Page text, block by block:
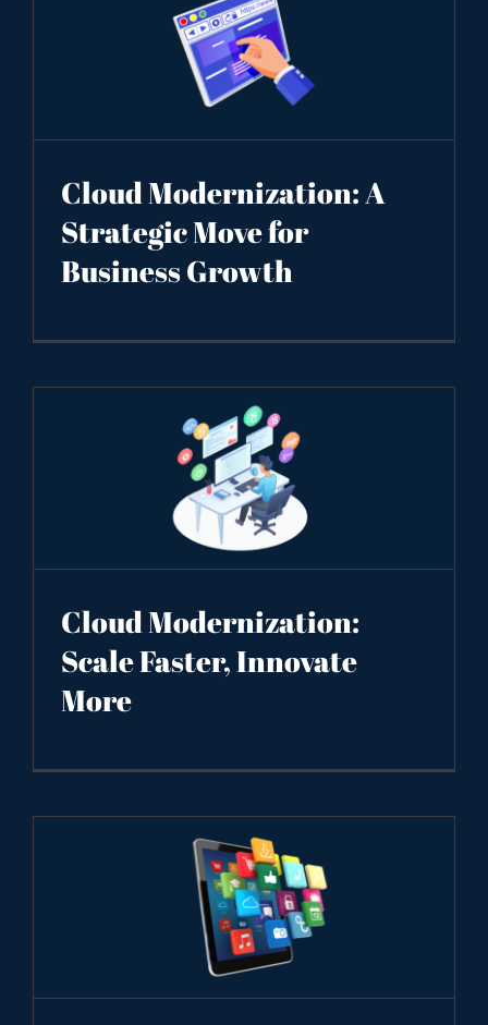
Cloud Modernization: A
Strategic Move for
Business Growth
Cloud Modernization:
Scale Faster, Innovate
More